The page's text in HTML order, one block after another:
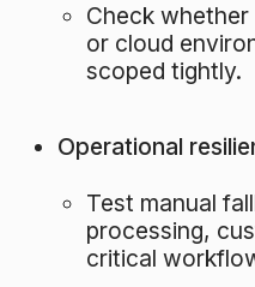
Check whether
or cloud
scoped tightly.
Operational
Test manual
processing,
critical